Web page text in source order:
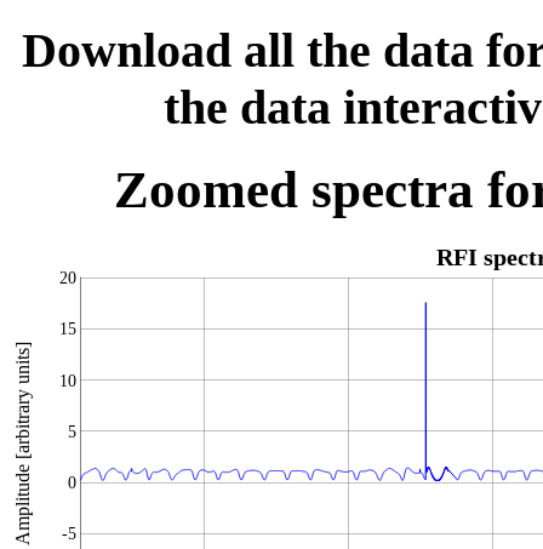
Download all the data
the data
Zoomed spectra
RFI
Amplitude [arbitrary units] -5
0
5
10
15
20